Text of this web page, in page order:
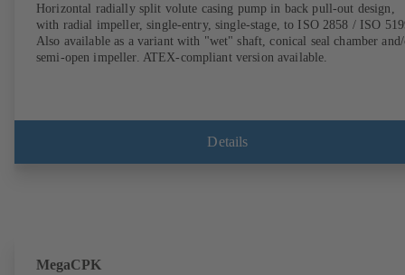
Horizontal radially split volute casing pump in back pull-out design,
with radial impeller, single-entry, single-stage, to ISO 2858 / ISO
Also available as a variant with "wet" shaft, conical seal chamber
semi-open impeller. ATEX-compliant version available.
Details
MegaCPK